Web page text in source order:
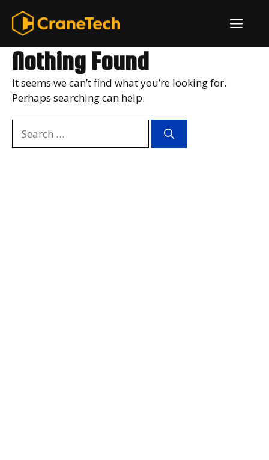
content
Nothing Found
It seems we can’t find what you’re looking for.
Perhaps searching can help.
for: